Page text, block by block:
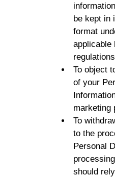
be kept in
format
applicable
To object
of your
marketing
To
to the
Personal
should